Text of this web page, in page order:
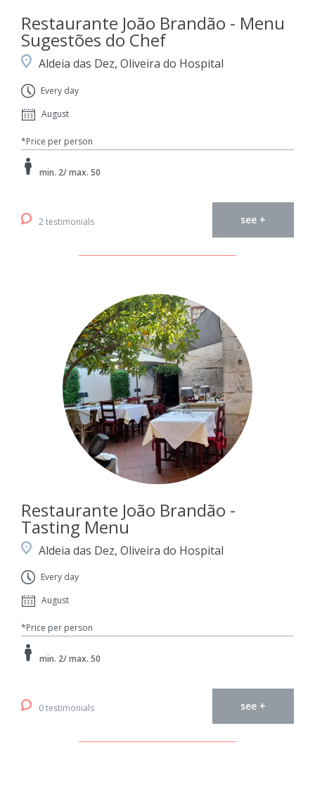
Restaurante João Brandão - Menu
Sugestões do Chef
Aldeia das Dez, Oliveira do Hospital
Every day
August
*Price per person
min. 2/ max. 50
2 testimonials see +
Restaurante João Brandão -
Tasting Menu
Aldeia das Dez, Oliveira do Hospital
Every day
August
*Price per person
min. 2/ max. 50
0 testimonials see +